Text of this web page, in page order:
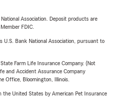
Association. Deposit products are
FDIC.
U.S. Bank National Association, pursuant to
Farm Life Insurance Company. (Not
and Accident Assurance Company
Office, Bloomington, Illinois.
United States by American Pet Insurance